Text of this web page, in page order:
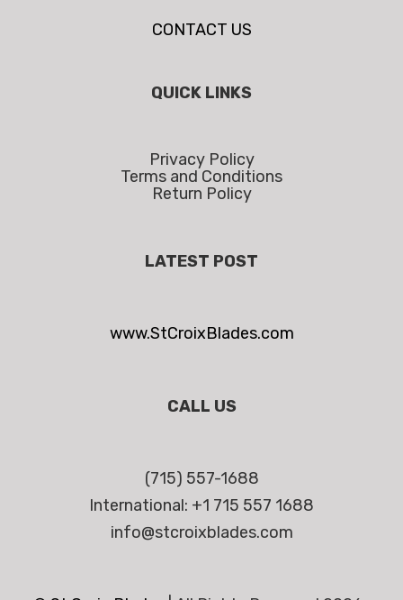
CONTACT US
QUICK LINKS
Privacy Policy
Terms and Conditions
Return Policy
LATEST POST
www.StCroixBlades.com
CALL US
(715) 557-1688
International: +1 715 557 1688
info@stcroixblades.com